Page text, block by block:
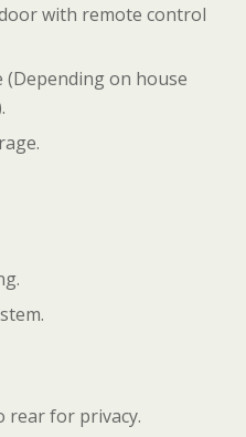
with remote control
on house
rear for privacy.